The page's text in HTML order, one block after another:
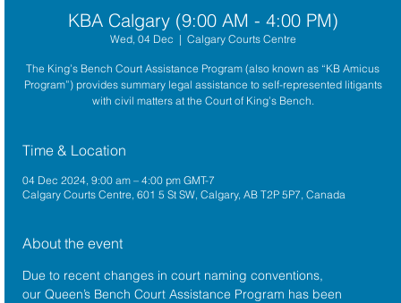
KBA Calgary (9:00 AM - 4:00 PM)
Wed, 04 Dec
  |
Calgary Courts Centre
The King’s Bench Court Assistance Program (also known as “KB Amicus
Program”) provides summary legal assistance to self-represented litigants
with civil matters at the Court of King’s Bench.
Time & Location
04 Dec 2024, 9:00 am – 4:00 pm GMT-7
Calgary Courts Centre, 601 5 St SW, Calgary, AB T2P 5P7, Canada
About the event
Due to recent changes in court naming conventions,
our Queen’s Bench Court Assistance Program has been